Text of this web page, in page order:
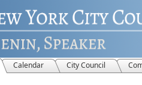
Calendar City Council